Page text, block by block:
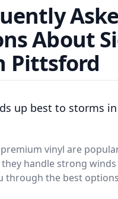
About
Pittsford
up best to storms in
vinyl are
handle strong winds
through the best